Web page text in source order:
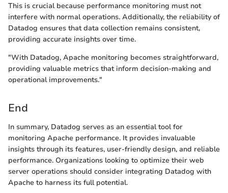
This is crucial because performance monitoring must not
interfere with normal operations. Additionally, the reliability of
Datadog ensures that data collection remains consistent,
providing accurate insights over time.
"With Datadog, Apache monitoring becomes straightforward,
providing valuable metrics that inform decision-making and
operational improvements."
End
In summary, Datadog serves as an essential tool for
monitoring Apache performance. It provides invaluable
insights through its features, user-friendly design, and reliable
performance. Organizations looking to optimize their web
server operations should consider integrating Datadog with
Apache to harness its full potential.